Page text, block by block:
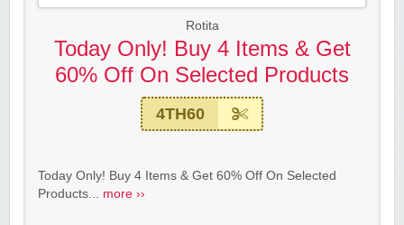
Rotita
Today Only! Buy 4 Items & Get
60% Off On Selected Products
4TH60
Today Only! Buy 4 Items & Get 60% Off On Selected
Products... more ››